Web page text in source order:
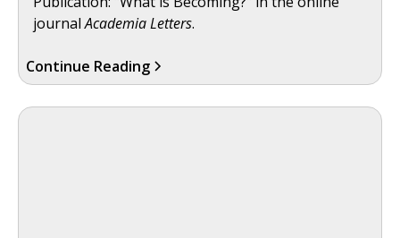
journalAcademia Letters.
Continue Reading